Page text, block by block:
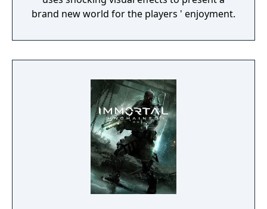
brand new world for the players ' enjoyment.